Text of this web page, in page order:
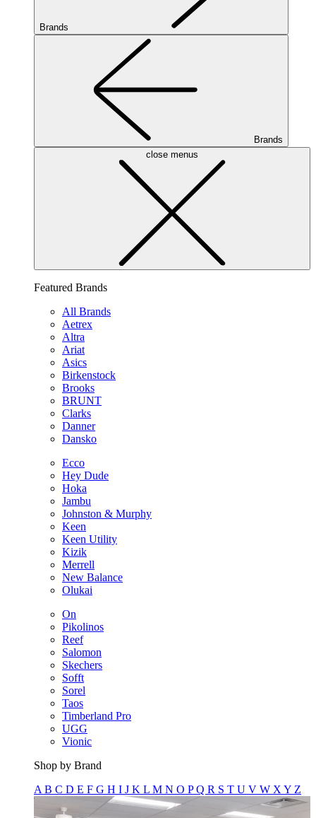
Brands
Brands
close menus
Featured Brands
All Brands
Aetrex
Altra
Ariat
Asics
Birkenstock
Brooks
BRUNT
Clarks
Danner
Dansko
Ecco
Hey Dude
Hoka
Jambu
Johnston & Murphy
Keen
Keen Utility
Kizik
Merrell
New Balance
Olukai
On
Pikolinos
Reef
Salomon
Skechers
Sofft
Sorel
Taos
Timberland Pro
UGG
Vionic
Shop by Brand
A B C D E F G H I J K L M N O PQ R S T U V W X Y Z